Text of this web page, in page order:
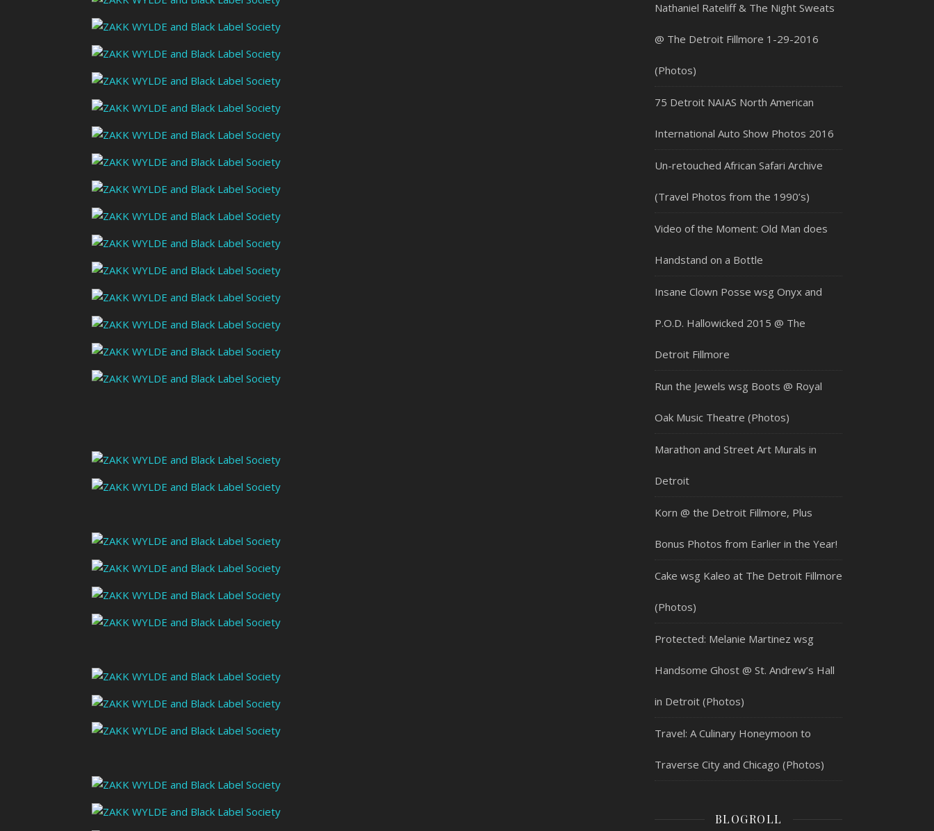
Nathaniel Rateliff & The Night Sweats
@ The Detroit Fillmore 1-29-2016
(Photos)
75 Detroit NAIAS North American
International Auto Show Photos 2016
Un-retouched African Safari Archive
(Travel Photos from the 1990’s)
Video of the Moment: Old Man does
Handstand on a Bottle
Insane Clown Posse wsg Onyx and
P.O.D. Hallowicked 2015 @ The
Detroit Fillmore
Run the Jewels wsg Boots @ Royal
Oak Music Theatre (Photos)
Marathon and Street Art Murals in
Detroit
Korn @ the Detroit Fillmore, Plus
Bonus Photos from Earlier in the Year!
Cake wsg Kaleo at The Detroit Fillmore
(Photos)
Protected: Melanie Martinez wsg
Handsome Ghost @ St. Andrew’s Hall
in Detroit (Photos)
Travel: A Culinary Honeymoon to
Traverse City and Chicago (Photos)
BLOGROLL